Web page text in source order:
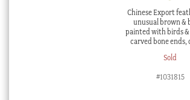
Chinese Export
unusual brown &
painted with birds
carved bone ends,
Sold
#1031815